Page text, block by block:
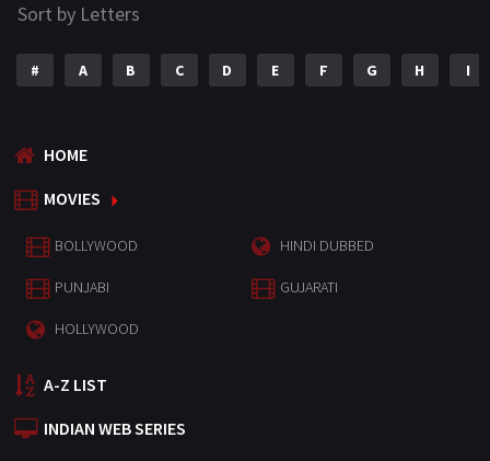
Sort by Letters
# A B C D E F G H I
HOME
MOVIES
BOLLYWOOD HINDI DUBBED
PUNJABI GUJARATI
HOLLYWOOD
A-Z LIST
INDIAN WEB SERIES